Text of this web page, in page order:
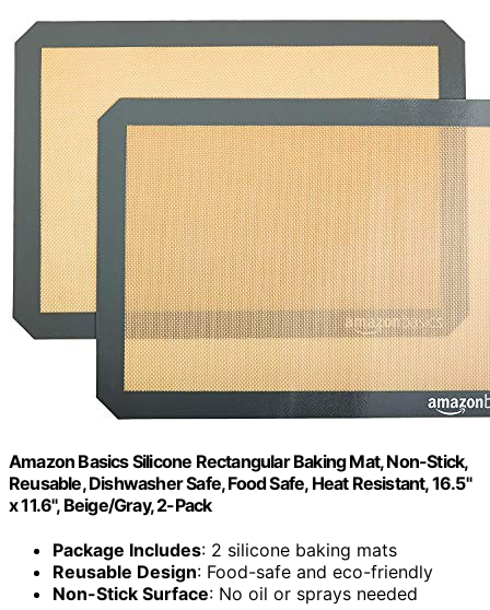
Amazon Basics Silicone Rectangular Baking Mat, Non-Stick,
Reusable, Dishwasher Safe, Food Safe, Heat Resistant, 16.5"
x 11.6", Beige/Gray, 2-Pack
Package Includes: 2 silicone baking mats
Reusable Design: Food-safe and eco-friendly
Non-Stick Surface: No oil or sprays needed